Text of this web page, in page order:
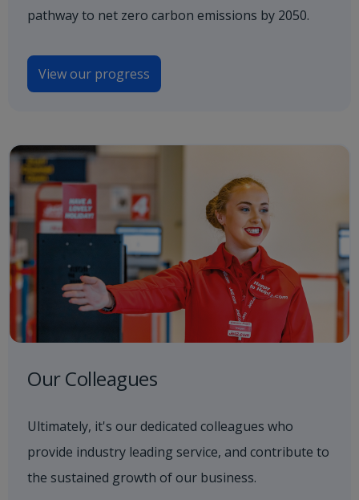
pathway to net zero carbon emissions by 2050.
View our progress
Our Colleagues
Ultimately, it's our dedicated colleagues who
provide industry leading service, and contribute to
the sustained growth of our business.